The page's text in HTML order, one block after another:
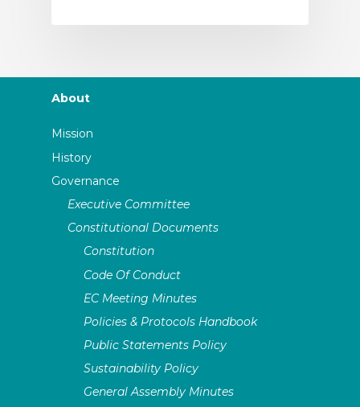
About
Mission
History
Governance
Executive Committee
Constitutional Documents
Constitution
Code Of Conduct
EC Meeting Minutes
Policies & Protocols Handbook
Public Statements Policy
Sustainability Policy
General Assembly Minutes